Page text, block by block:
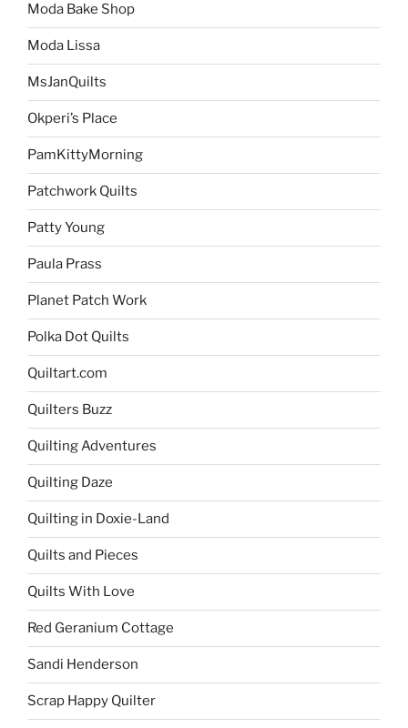
Moda Bake Shop
Moda Lissa
MsJanQuilts
Okperi’s Place
PamKittyMorning
Patchwork Quilts
Patty Young
Paula Prass
Planet Patch Work
Polka Dot Quilts
Quiltart.com
Quilters Buzz
Quilting Adventures
Quilting Daze
Quilting in Doxie-Land
Quilts and Pieces
Quilts With Love
Red Geranium Cottage
Sandi Henderson
Scrap Happy Quilter